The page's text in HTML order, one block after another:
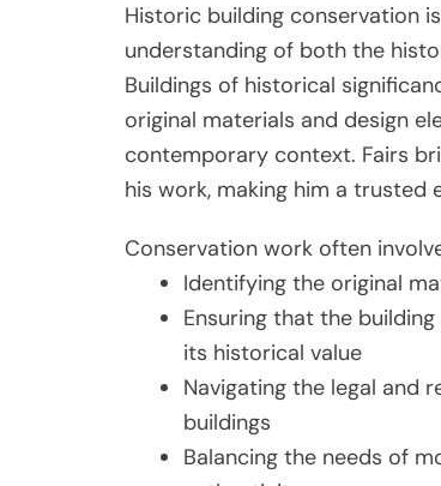
Historic building conservation
understanding of both the
Buildings of historical
original materials and design
contemporary context. Fairs
his work, making him a trusted
Conservation work often
Identifying the original
Ensuring that the
its historical value
Navigating the legal and
buildings
Balancing the needs of